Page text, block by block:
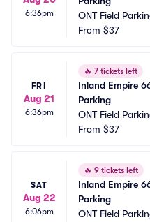
6:36pm
ONT Field
From $37
FRI
Aug 21
6:36pm
🔥 7 tickets left
Inland Empire
Parking
ONT Field
From $37
SAT
Aug 22
6:06pm
🔥 9 tickets left
Inland Empire
Parking
ONT Field